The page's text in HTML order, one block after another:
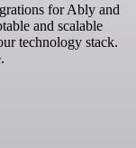
for Ably and
and scalable
technology stack.